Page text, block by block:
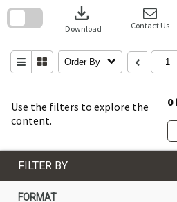
Use the filters to explore the
content.
0
download
Download Contact Us
Order By
search
FILTER BY
FORMAT